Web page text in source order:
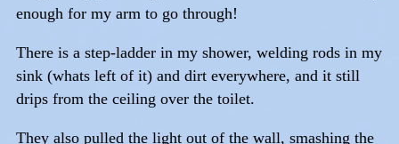
enough for my arm to go through!
There is a step-ladder in my shower, welding rods in my
sink (whats left of it) and dirt everywhere, and it still
drips from the ceiling over the toilet.
They also pulled the light out of the wall, smashing the